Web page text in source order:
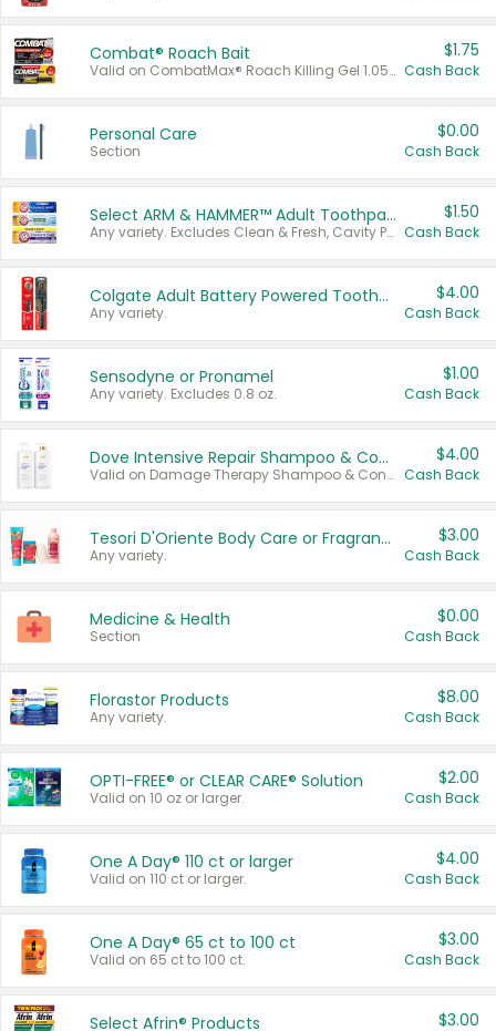
Combat® Roach Bait
Valid on CombatMax® Roach Killing Gel 1.05 oz or Combat® Small and Large Roach Baits 12 ct.
$1.75
Cash Back
Personal Care
Section
$0.00
Cash Back
Select ARM & HAMMER™ Adult Toothpastes
Any variety. Excludes Clean & Fresh, Cavity Protection, and trial and travel sizes.
$1.50
Cash Back
Colgate Adult Battery Powered Toothbrushes
Any variety.
$4.00
Cash Back
Sensodyne or Pronamel
Any variety. Excludes 0.8 oz.
$1.00
Cash Back
Dove Intensive Repair Shampoo & Conditioner Set
Valid on Damage Therapy Shampoo & Conditioner Set 33.8 oz bottles.
$4.00
Cash Back
Tesori D'Oriente Body Care or Fragrance
Any variety.
$3.00
Cash Back
Medicine & Health
Section
$0.00
Cash Back
Florastor Products
Any variety.
$8.00
Cash Back
OPTI-FREE® or CLEAR CARE® Solution
Valid on 10 oz or larger.
$2.00
Cash Back
One A Day® 110 ct or larger
Valid on 110 ct or larger.
$4.00
Cash Back
One A Day® 65 ct to 100 ct
Valid on 65 ct to 100 ct.
$3.00
Cash Back
Select Afrin® Products $3.00